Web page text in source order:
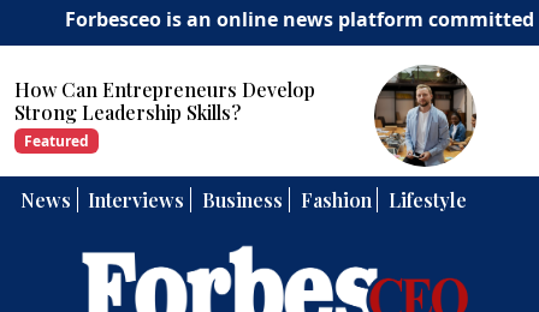
is an online news platform committed to
How Can Entrepreneurs Develop
Strong Leadership Skills?
Featured
News Interviews Business Fashion Lifestyle